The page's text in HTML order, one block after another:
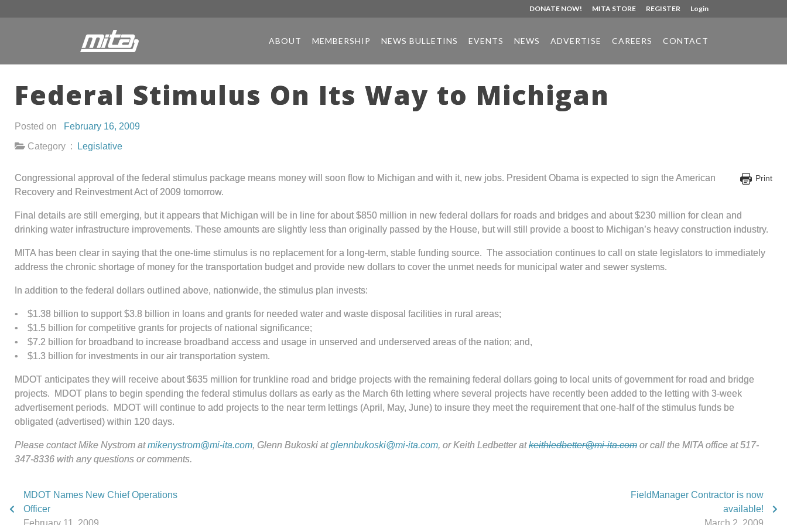
DONATE NOW! MITA STORE REGISTER Login
ABOUT MEMBERSHIP NEWS BULLETINS EVENTS NEWS ADVERTISE CAREERS CONTACT
Federal Stimulus On Its Way to Michigan
Posted on
February 16, 2009
Category :
Legislative
Print
Congressional approval of the federal stimulus package means money will soon flow to Michigan and with it, new jobs. President Obama is expected to sign the American
Recovery and Reinvestment Act of 2009 tomorrow.
Final details are still emerging, but it appears that Michigan will be in line for about $850 million in new federal dollars for roads and bridges and about $230 million for clean and
drinking water infrastructure improvements. These amounts are slightly less than originally passed by the House, but will still provide a boost to Michigan’s heavy construction industry.
MITA has been clear in saying that the one-time stimulus is no replacement for a long-term, stable funding source. The association continues to call on state legislators to immediately
address the chronic shortage of money for the transportation budget and provide new dollars to cover the unmet needs for municipal water and sewer systems.
In addition to the federal dollars outlined above, nationwide, the stimulus plan invests:
• $1.38 billion to support $3.8 billion in loans and grants for needed water and waste disposal facilities in rural areas;
• $1.5 billion for competitive grants for projects of national significance;
• $7.2 billion for broadband to increase broadband access and usage in unserved and underserved areas of the nation; and,
• $1.3 billion for investments in our air transportation system.
MDOT anticipates they will receive about $635 million for trunkline road and bridge projects with the remaining federal dollars going to local units of government for road and bridge
projects. MDOT plans to begin spending the federal stimulus dollars as early as the March 6th letting where several projects have recently been added to the letting with 3-week
advertisement periods. MDOT will continue to add projects to the near term lettings (April, May, June) to insure they meet the requirement that one-half of the stimulus funds be
obligated (advertised) within 120 days.
Please contact Mike Nystrom atmikenystrom@mi-ita.com, Glenn Bukoski atglennbukoski@mi-ita.com, or Keith Ledbetter atkeithledbetter@mi-ita.com or call the MITA office at 517-
347-8336 with any questions or comments.
MDOT Names New Chief Operations
Officer
February 11, 2009
FieldManager Contractor is now
available!
March 2, 2009